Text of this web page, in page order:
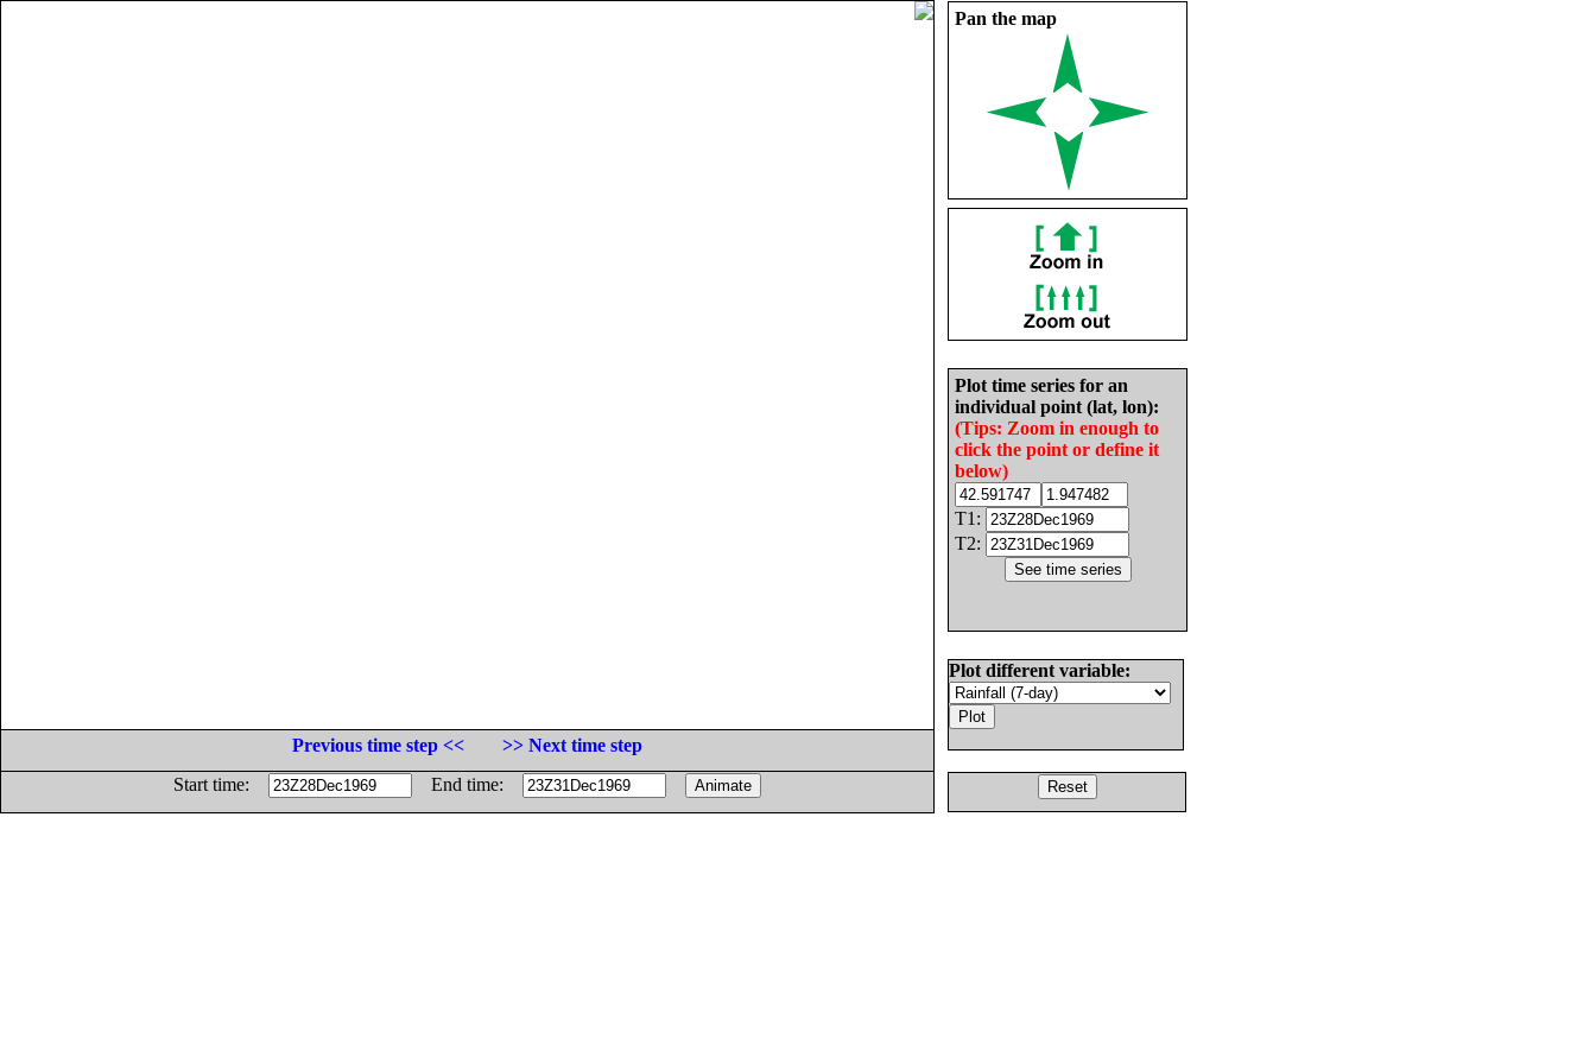
Pan the map
Plot time series for an
individual point (lat, lon):
(Tips: Zoom in enough to
click the point or define it
below)
T1:
T2:
Plot different variable:
Previous time step <<
>> Next time step
Start time:
End time: